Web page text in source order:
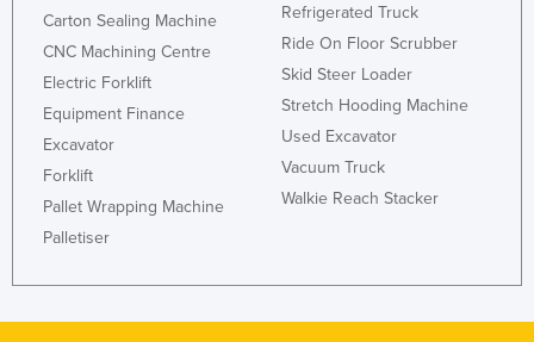
Carton Sealing Machine
CNC Machining Centre
Electric Forklift
Equipment Finance
Excavator
Forklift
Pallet Wrapping Machine
Palletiser
Refrigerated Truck
Ride On Floor Scrubber
Skid Steer Loader
Stretch Hooding Machine
Used Excavator
Vacuum Truck
Walkie Reach Stacker